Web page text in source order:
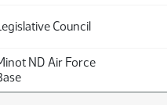
Council
ND Air Force